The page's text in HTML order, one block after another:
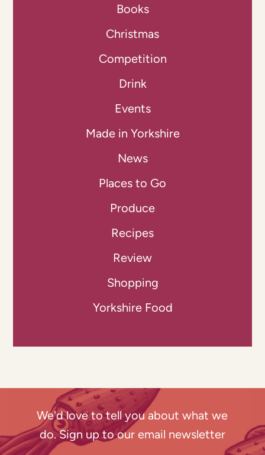
Books
Christmas
Competition
Drink
Events
Made in Yorkshire
News
Places to Go
Produce
Recipes
Review
Shopping
Yorkshire Food
We'd love to tell you about what we
do. Sign up to our email newsletter